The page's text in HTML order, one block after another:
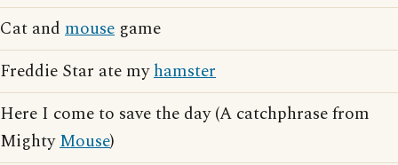
Cat and mouse game
Freddie Star ate myhamster
Here I come to save the day (A catchphrase from
MightyMouse)